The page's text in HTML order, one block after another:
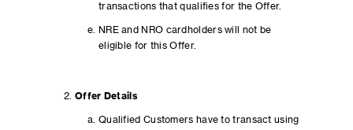
transactions that qualifies for the Offer.
NRE and NRO cardholders will not be
eligible for this Offer.
Offer Details
Qualified Customers have to transact using